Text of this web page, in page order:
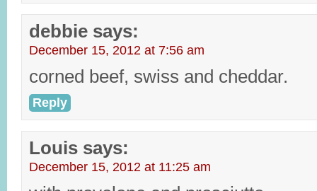
debbie says:
December 15, 2012 at 7:56 am
corned beef, swiss and cheddar.
Reply
Louis says:
December 15, 2012 at 11:25 am